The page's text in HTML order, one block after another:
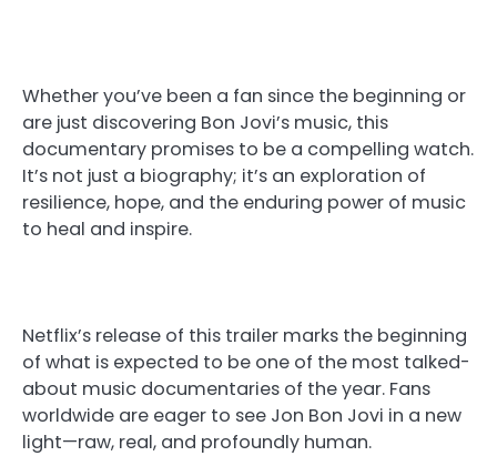
Whether you’ve been a fan since the beginning or
are just discovering Bon Jovi’s music, this
documentary promises to be a compelling watch.
It’s not just a biography; it’s an exploration of
resilience, hope, and the enduring power of music
to heal and inspire.
Netflix’s release of this trailer marks the beginning
of what is expected to be one of the most talked-
about music documentaries of the year. Fans
worldwide are eager to see Jon Bon Jovi in a new
light—raw, real, and profoundly human.